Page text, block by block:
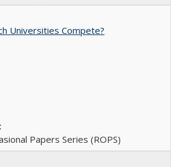
Universities Compete?
Papers Series (ROPS)